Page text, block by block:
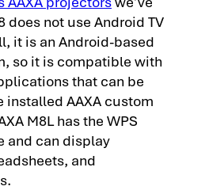
does not use Android TV
it is an Android-based
so it is compatible with
that can be
installed AAXA custom
M8L has the WPS
and can display
and